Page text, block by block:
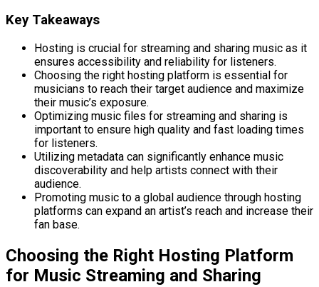
Key Takeaways
Hosting is crucial for streaming and sharing music as it
ensures accessibility and reliability for listeners.
Choosing the right hosting platform is essential for
musicians to reach their target audience and maximize
their music’s exposure.
Optimizing music files for streaming and sharing is
important to ensure high quality and fast loading times
for listeners.
Utilizing metadata can significantly enhance music
discoverability and help artists connect with their
audience.
Promoting music to a global audience through hosting
platforms can expand an artist’s reach and increase their
fan base.
Choosing the Right Hosting Platform
for Music Streaming and Sharing